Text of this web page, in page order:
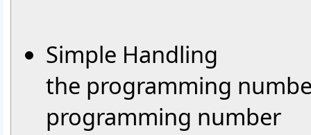
Simple Handling
the programming
programming number